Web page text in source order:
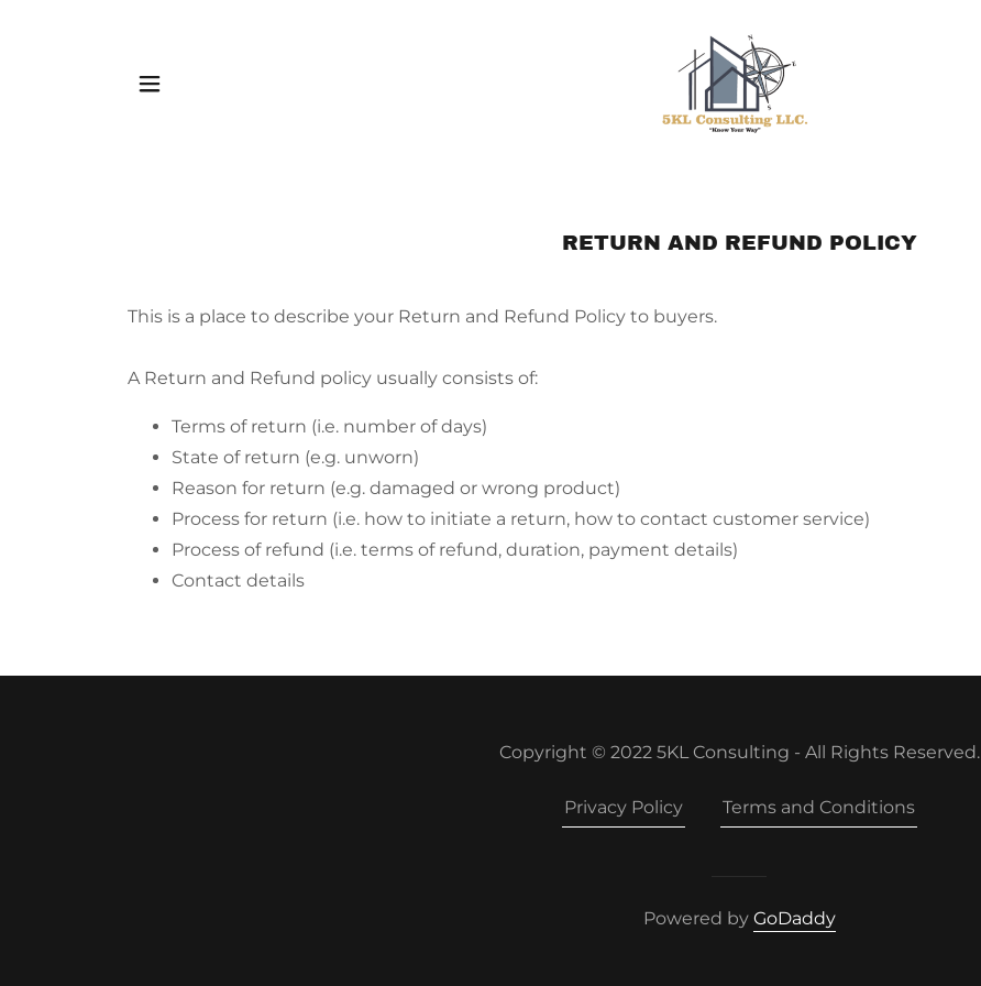
RETURN AND REFUND POLICY
This is a place to describe your Return and Refund Policy to buyers.
A Return and Refund policy usually consists of:
Terms of return (i.e. number of days)
State of return (e.g. unworn)
Reason for return (e.g. damaged or wrong product)
Process for return (i.e. how to initiate a return, how to contact customer service)
Process of refund (i.e. terms of refund, duration, payment details)
Contact details
Copyright © 2022 5KL Consulting - All Rights Reserved.
Privacy Policy Terms and Conditions
Powered by GoDaddy